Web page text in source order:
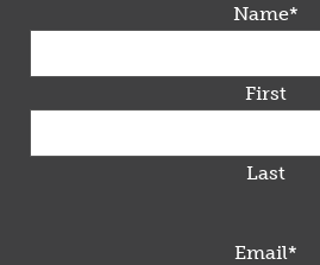
Name*
First
Last
Email*